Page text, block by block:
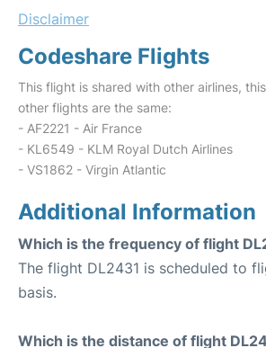
Disclaimer
Codeshare Flights
This flight is shared with other airlines,
other flights are the same:
- AF2221 - Air France
- KL6549 - KLM Royal Dutch Airlines
- VS1862 - Virgin Atlantic
Additional Information
Which is the frequency of flight
The flight DL2431 is scheduled to
basis.
Which is the distance of flight